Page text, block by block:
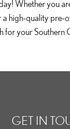
Whether you
a high-quality pre-
for your Southern
GET IN